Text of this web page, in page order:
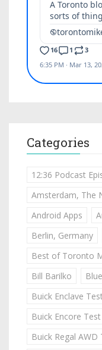
Categories
12:36 Podcast
Amsterdam, The
Android Apps
Berlin, Germany
Best of Toronto
Bill Barilko
Buick Enclave
Buick Encore
Buick Regal